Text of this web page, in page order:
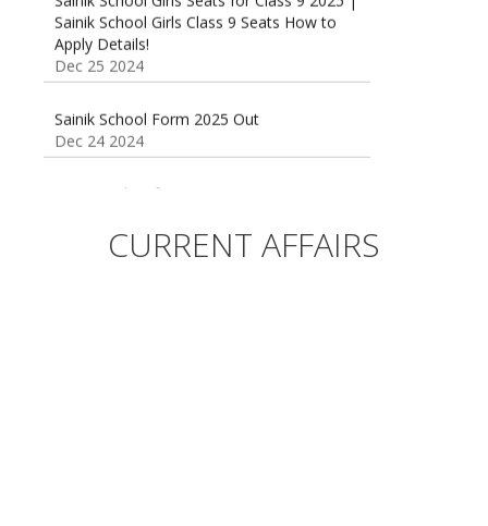
Sainik School Girls Class 9 Seats How to
Apply Details!
Dec 25 2024
Dec 24 2024
Dec 24 2024CURRENT AFFAIRS